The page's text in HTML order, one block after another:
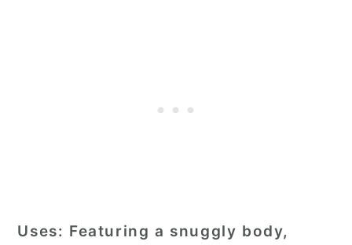
Uses: Featuring a snuggly body,